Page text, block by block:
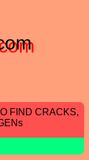
FIND CRACKS,